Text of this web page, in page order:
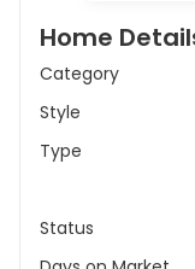
Home
Category
Style
Type
Status